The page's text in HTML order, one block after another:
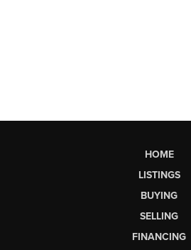
HOME
LISTINGS
BUYING
SELLING
FINANCING